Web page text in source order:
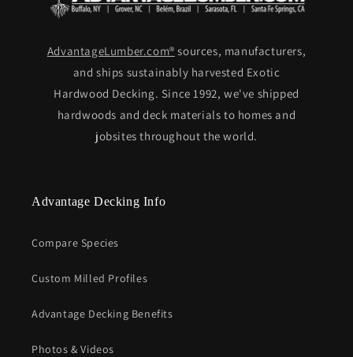
AdvantageLumber.com® sources, manufacturers,
and ships sustainably harvested Exotic
Hardwood Decking. Since 1992, we've shipped
hardwoods and deck materials to homes and
jobsites throughout the world.
Advantage Decking Info
Compare Species
Custom Milled Profiles
Advantage Decking Benefits
Photos & Videos